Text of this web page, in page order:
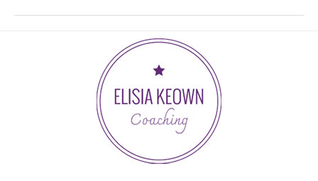
Mastering